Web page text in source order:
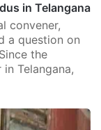
in Telangana
convener,
a question on
the
Telangana,